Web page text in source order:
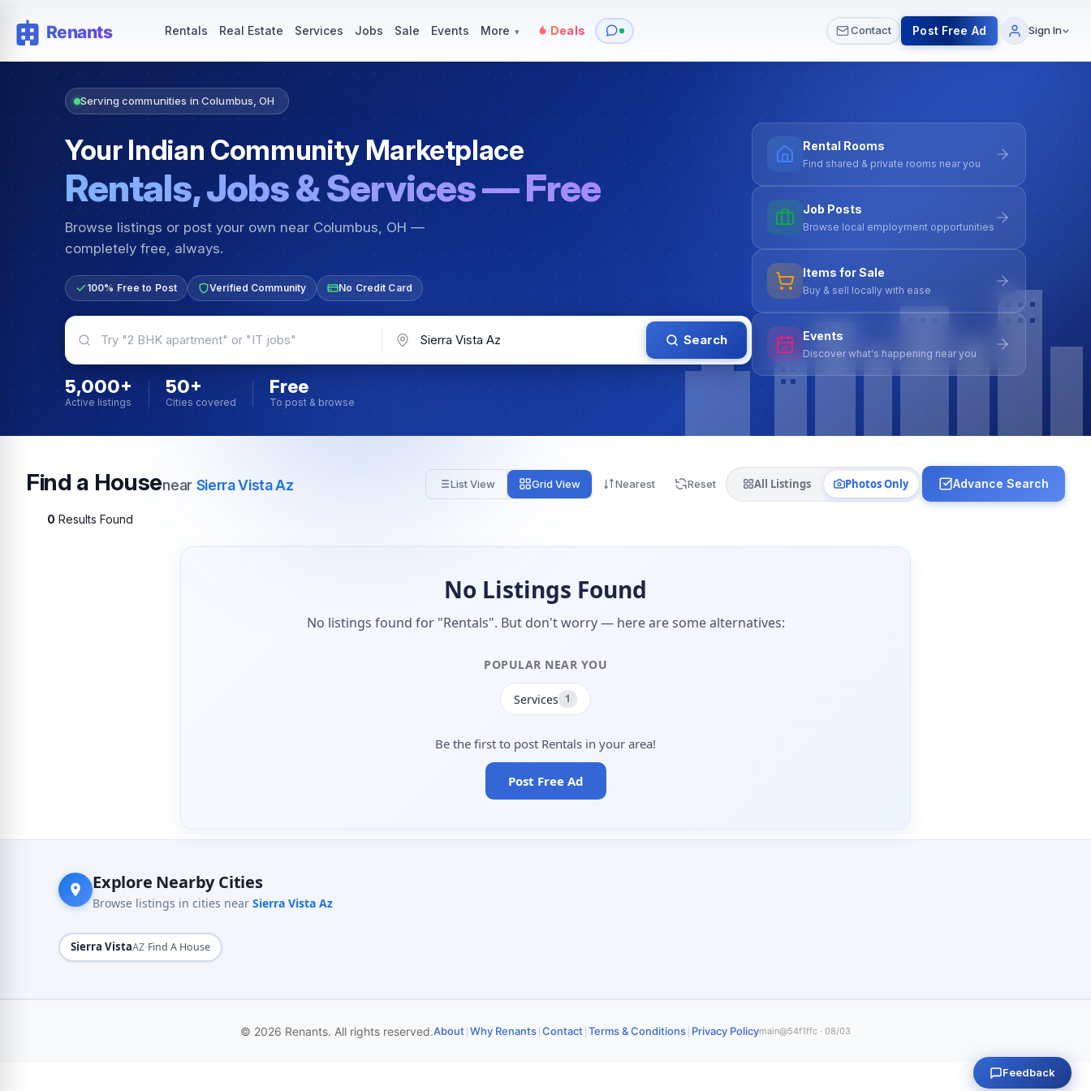
Rentals Real Estate Services Jobs Sale Events More ▾ Deals Contact Post Free Ad Sign In
Serving communities in Columbus, OH
Your Indian Community Marketplace
Rentals, Jobs & Services — Free
Browse listings or post your own near Columbus, OH —
completely free, always.
100% Free to Post Verified Community No Credit Card
Search
5,000+
Active listings
50+
Cities covered
Free
To post & browse
Rental Rooms
Find shared & private rooms near you
Job Posts
Browse local employment opportunities
Items for Sale
Buy & sell locally with ease
Events
Discover what's happening near you
Find a Housenear Sierra Vista Az List View Grid View Nearest Reset All Listings Photos Only Advance Search
0 Results Found
No Listings Found
No listings found for "Rentals". But don't worry — here are some alternatives:
POPULAR NEAR YOU
Services 1
Be the first to post Rentals in your area!
Post Free Ad
Explore Nearby Cities
Browse listings in cities near Sierra Vista Az
Sierra VistaAZ·Find A House
© 2026 Renants. All rights reserved.About|Why Renants|Contact|Terms & Conditions| Privacy Policymain@54f1ffc · 08/03
Feedback